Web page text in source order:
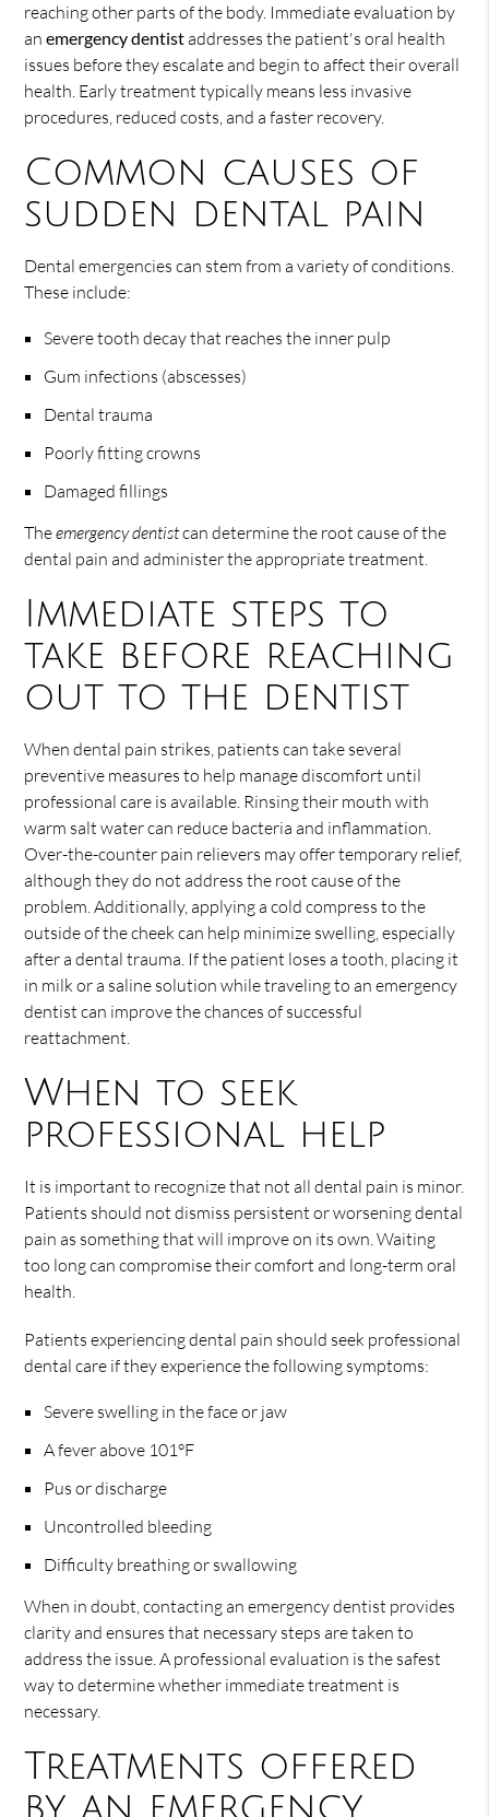
reaching other parts of the body. Immediate evaluation by
anemergency dentistaddresses the patient's oral health
issues before they escalate and begin to affect their overall
health. Early treatment typically means less invasive
procedures, reduced costs, and a faster recovery.
Common causes of
sudden dental pain
Dental emergencies can stem from a variety of conditions.
These include:
Severe tooth decay that reaches the inner pulp
Gum infections (abscesses)
Dental trauma
Poorly fitting crowns
Damaged fillings
Theemergency dentistcan determine the root cause of the
dental pain and administer the appropriate treatment.
Immediate steps to
take before reaching
out to the dentist
When dental pain strikes, patients can take several
preventive measures to help manage discomfort until
professional care is available. Rinsing their mouth with
warm salt water can reduce bacteria and inflammation.
Over-the-counter pain relievers may offer temporary relief,
although they do not address the root cause of the
problem. Additionally, applying a cold compress to the
outside of the cheek can help minimize swelling, especially
after a dental trauma. If the patient loses a tooth, placing it
in milk or a saline solution while traveling to an emergency
dentist can improve the chances of successful
reattachment.
When to seek
professional help
It is important to recognize that not all dental pain is minor.
Patients should not dismiss persistent or worsening dental
pain as something that will improve on its own. Waiting
too long can compromise their comfort and long-term oral
health.
Patients experiencing dental pain should seek professional
dental care if they experience the following symptoms:
Severe swelling in the face or jaw
A fever above 101°F
Pus or discharge
Uncontrolled bleeding
Difficulty breathing or swallowing
When in doubt, contacting an emergency dentist provides
clarity and ensures that necessary steps are taken to
address the issue. A professional evaluation is the safest
way to determine whether immediate treatment is
necessary.
Treatments offered
by an emergency